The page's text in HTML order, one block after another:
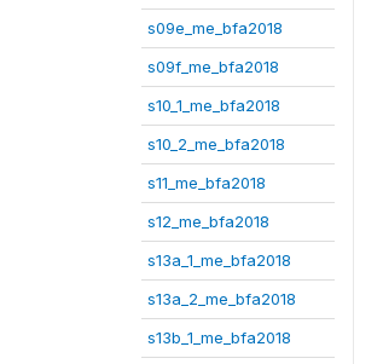
s09e_me_bfa2018
s09f_me_bfa2018
s10_1_me_bfa2018
s10_2_me_bfa2018
s11_me_bfa2018
s12_me_bfa2018
s13a_1_me_bfa2018
s13a_2_me_bfa2018
s13b_1_me_bfa2018